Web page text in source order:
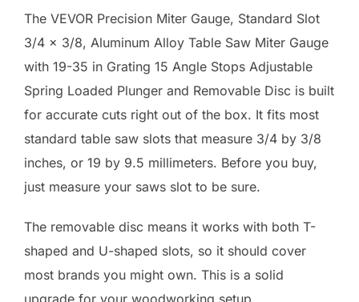
The VEVOR Precision Miter Gauge, Standard Slot
3/4 x 3/8, Aluminum Alloy Table Saw Miter Gauge
with 19-35 in Grating 15 Angle Stops Adjustable
Spring Loaded Plunger and Removable Disc is built
for accurate cuts right out of the box. It fits most
standard table saw slots that measure 3/4 by 3/8
inches, or 19 by 9.5 millimeters. Before you buy,
just measure your saws slot to be sure.
The removable disc means it works with both T-
shaped and U-shaped slots, so it should cover
most brands you might own. This is a solid
upgrade for your woodworking setup.